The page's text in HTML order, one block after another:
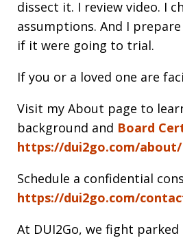
dissect it. I review video. I
assumptions. And I prepare
if it were going to trial.
If you or a loved one are
Visit my About page to
background and Board
https://dui2go.com/about/
Schedule a confidential
https://dui2go.com/
At DUI2Go, we fight